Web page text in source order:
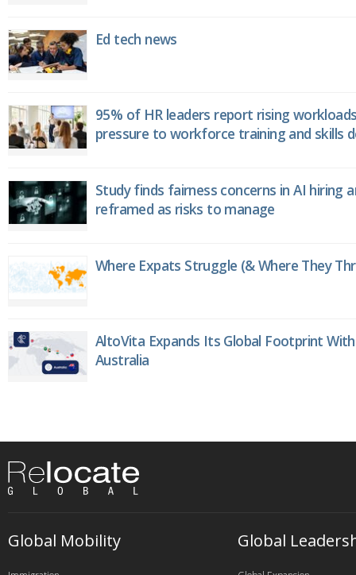
Ed tech news
95% of HR leaders report rising
pressure to workforce training and skills
Study finds fairness concerns in AI hiring
reframed as risks to manage
Where Expats Struggle (& Where They
AltoVita Expands Its Global Footprint
Australia
Global Mobility Global